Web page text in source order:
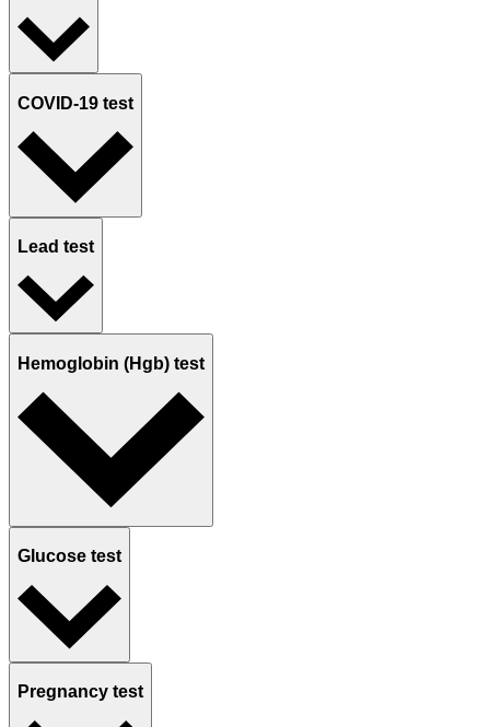
COVID-19 test
Lead test
Hemoglobin (Hgb) test
Glucose test
Pregnancy test